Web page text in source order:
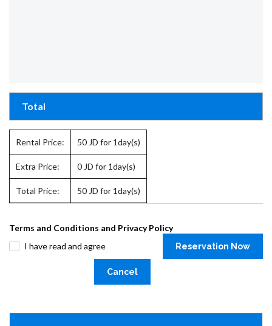
Total
Rental Price: 50 JD for 1day(s)
Extra Price: 0 JD for 1day(s)
Total Price: 50 JD for 1day(s)
Terms and Conditions and Privacy Policy
I have read and agree
Reservation Now
Cancel